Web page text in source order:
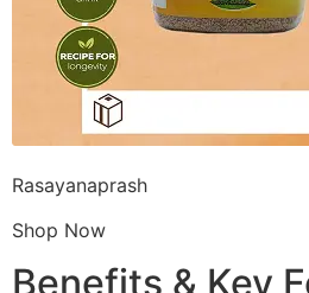
Rasayanaprash
Shop Now
Benefits & Key